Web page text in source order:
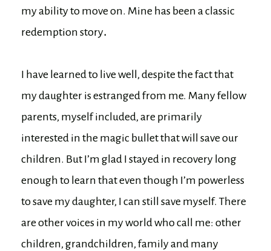
my ability to move on. Mine has been a classic
redemption story.
I have learned to live well, despite the fact that
my daughter is estranged from me. Many fellow
parents, myself included, are primarily
interested in the magic bullet that will save our
children. But I’m glad I stayed in recovery long
enough to learn that even though I’m powerless
to save my daughter, I can still save myself. There
are other voices in my world who call me: other
children, grandchildren, family and many